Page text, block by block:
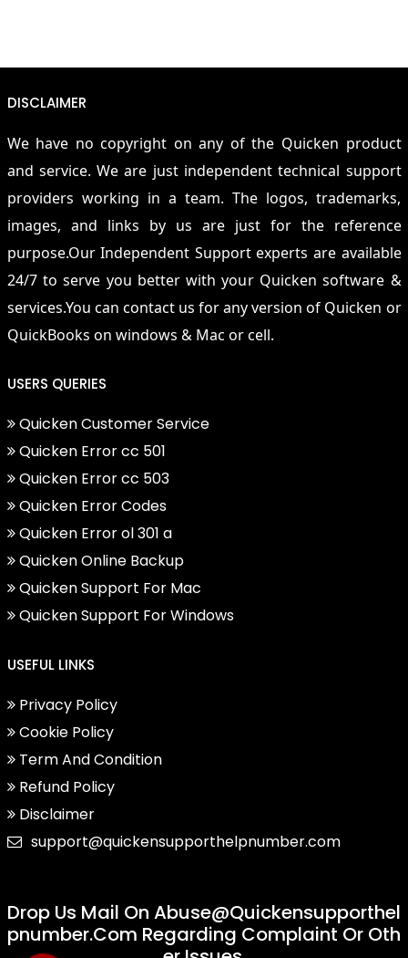
DISCLAIMER
We have no copyright on any of the Quicken product
and service. We are just independent technical support
providers working in a team. The logos, trademarks,
images, and links by us are just for the reference
purpose.Our Independent Support experts are available
24/7 to serve you better with your Quicken software &
services.You can contact us for any version of Quicken or
QuickBooks on windows & Mac or cell.
USERS QUERIES
Quicken Customer Service
Quicken Error cc 501
Quicken Error cc 503
Quicken Error Codes
Quicken Error ol 301 a
Quicken Online Backup
Quicken Support For Mac
Quicken Support For Windows
USEFUL LINKS
Privacy Policy
Cookie Policy
Term And Condition
Refund Policy
Disclaimer
support@quickensupporthelpnumber.com
Drop Us Mail On Abuse@quickensupporthel
Pnumber.com Regarding Complaint Or Oth